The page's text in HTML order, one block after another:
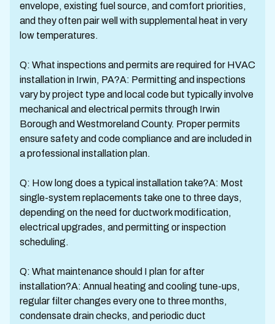
envelope, existing fuel source, and comfort priorities,
and they often pair well with supplemental heat in very
low temperatures.
Q: What inspections and permits are required for HVAC
installation in Irwin, PA?A: Permitting and inspections
vary by project type and local code but typically involve
mechanical and electrical permits through Irwin
Borough and Westmoreland County. Proper permits
ensure safety and code compliance and are included in
a professional installation plan.
Q: How long does a typical installation take?A: Most
single-system replacements take one to three days,
depending on the need for ductwork modification,
electrical upgrades, and permitting or inspection
scheduling.
Q: What maintenance should I plan for after
installation?A: Annual heating and cooling tune-ups,
regular filter changes every one to three months,
condensate drain checks, and periodic duct